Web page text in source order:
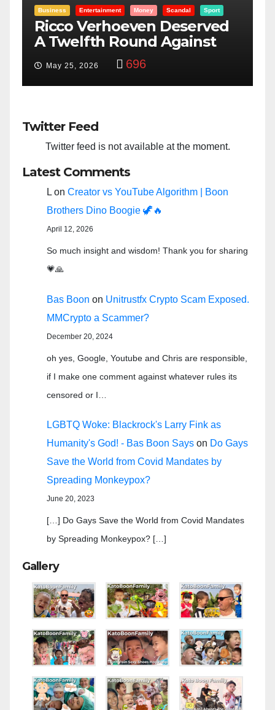
Entertainment Money Racism Sport
“Taylor Swift And NFL Super
Bowl: Scripted PSYOP?”
Feb 15, 2024 3,582
Twitter Feed
Twitter feed is not available at the moment.
Latest Comments
L on Creator vs YouTube Algorithm | Boon
Brothers Dino Boogie 🦖🔥
April 12, 2026
So much insight and wisdom! Thank you for sharing
💗🙏
Bas Boon on Unitrustfx Crypto Scam Exposed.
MMCrypto a Scammer?
December 20, 2024
oh yes, Google, Youtube and Chris are responsible,
if I make one comment against whatever rules its
censored or I…
LGBTQ Woke: Blackrock's Larry Fink as
Humanity's God! - Bas Boon Says on Do Gays
Save the World from Covid Mandates by
Spreading Monkeypox?
June 20, 2023
[…] Do Gays Save the World from Covid Mandates
by Spreading Monkeypox? […]
Gallery